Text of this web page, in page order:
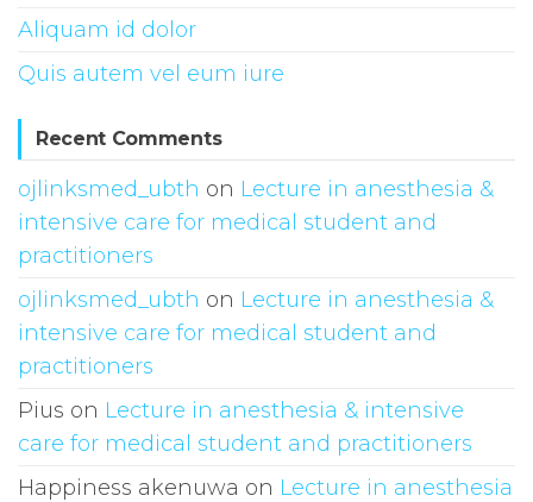
Aliquam id dolor
Quis autem vel eum iure
Recent Comments
ojlinksmed_ubth on Lecture in anesthesia &
intensive care for medical student and
practitioners
ojlinksmed_ubth on Lecture in anesthesia &
intensive care for medical student and
practitioners
Pius on Lecture in anesthesia & intensive
care for medical student and practitioners
Happiness akenuwa on Lecture in anesthesia